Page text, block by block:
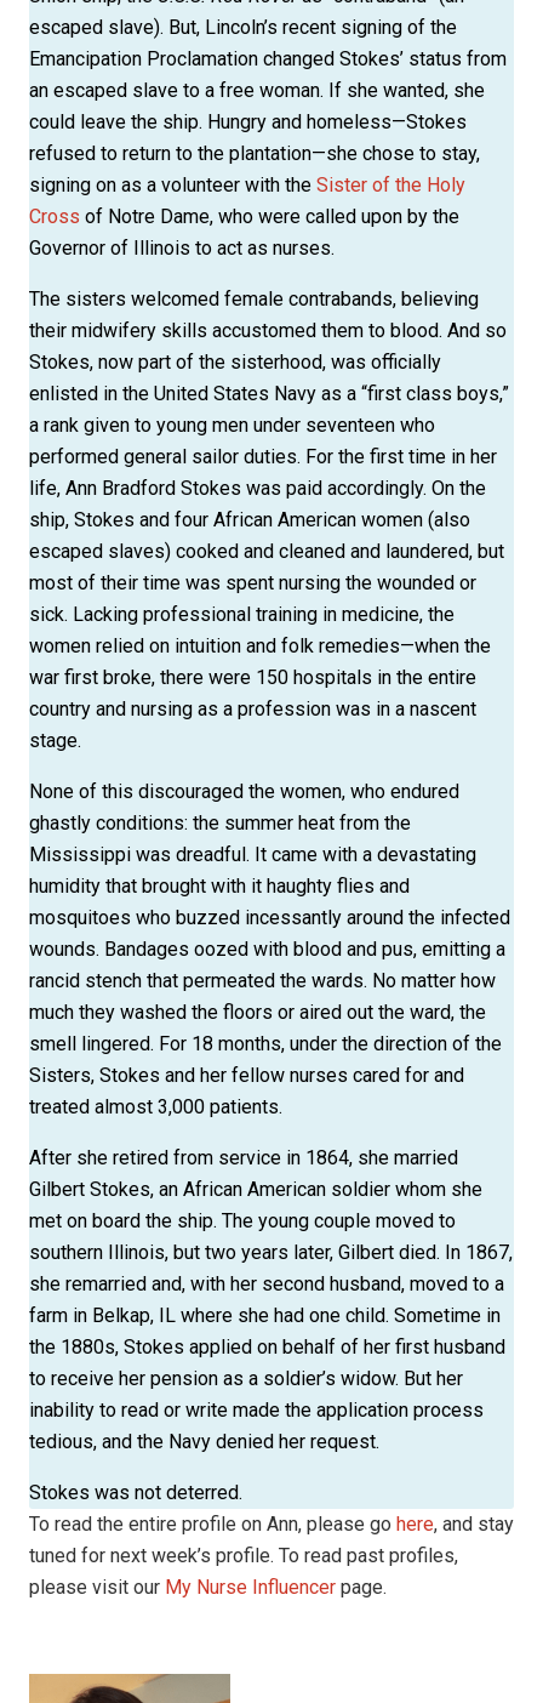
escaped slave). But, Lincoln’s recent signing of the
Emancipation Proclamation changed Stokes’ status from
an escaped slave to a free woman. If she wanted, she
could leave the ship. Hungry and homeless—Stokes
refused to return to the plantation—she chose to stay,
signing on as a volunteer with the Sister of the Holy
Cross of Notre Dame, who were called upon by the
Governor of Illinois to act as nurses.
The sisters welcomed female contrabands, believing
their midwifery skills accustomed them to blood. And so
Stokes, now part of the sisterhood, was officially
enlisted in the United States Navy as a “first class boys,”
a rank given to young men under seventeen who
performed general sailor duties. For the first time in her
life, Ann Bradford Stokes was paid accordingly. On the
ship, Stokes and four African American women (also
escaped slaves) cooked and cleaned and laundered, but
most of their time was spent nursing the wounded or
sick. Lacking professional training in medicine, the
women relied on intuition and folk remedies—when the
war first broke, there were 150 hospitals in the entire
country and nursing as a profession was in a nascent
stage.
None of this discouraged the women, who endured
ghastly conditions: the summer heat from the
Mississippi was dreadful. It came with a devastating
humidity that brought with it haughty flies and
mosquitoes who buzzed incessantly around the infected
wounds. Bandages oozed with blood and pus, emitting a
rancid stench that permeated the wards. No matter how
much they washed the floors or aired out the ward, the
smell lingered. For 18 months, under the direction of the
Sisters, Stokes and her fellow nurses cared for and
treated almost 3,000 patients.
After she retired from service in 1864, she married
Gilbert Stokes, an African American soldier whom she
met on board the ship. The young couple moved to
southern Illinois, but two years later, Gilbert died. In 1867,
she remarried and, with her second husband, moved to a
farm in Belkap, IL where she had one child. Sometime in
the 1880s, Stokes applied on behalf of her first husband
to receive her pension as a soldier’s widow. But her
inability to read or write made the application process
tedious, and the Navy denied her request.
Stokes was not deterred.
To read the entire profile on Ann, please go here, and stay
tuned for next week’s profile. To read past profiles,
please visit our My Nurse Influencer page.